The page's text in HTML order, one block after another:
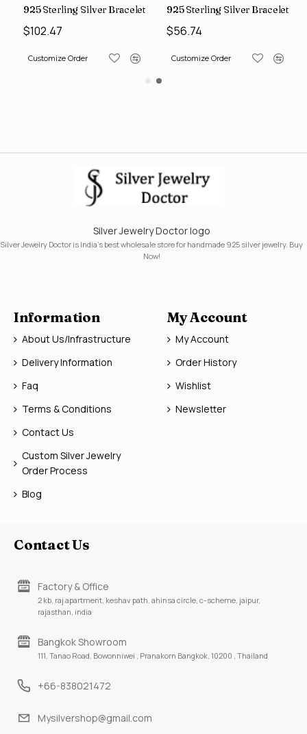
167)
925 Sterling Silver Bracelet (SJWBR-194)
$102.47
Customize Order
925 Sterling Silver Bracelet
$56.74
Customize Order
Silver Jewelry Doctor logo
Silver Jewelry Doctor is India's best wholesale store for handmade 925 silver jewelry. Buy
Now!
Information
About Us/Infrastructure
Delivery Information
Faq
Terms & Conditions
Contact Us
Custom Silver Jewelry
Order Process
Blog
My Account
My Account
Order History
Wishlist
Newsletter
Contact Us
Factory & Office
2 kb, raj apartment, keshav path, ahinsa circle, c-scheme, jaipur,
rajasthan, india
Bangkok Showroom
111, Tanao Road, Bowonniwei , Pranakorn Bangkok, 10200 , Thailand
+66-838021472
Mysilvershop@gmail.com